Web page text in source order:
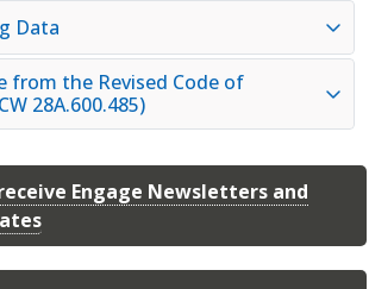
Engage Newsletters and
Data
from the Revised Code of
28A.600.485)